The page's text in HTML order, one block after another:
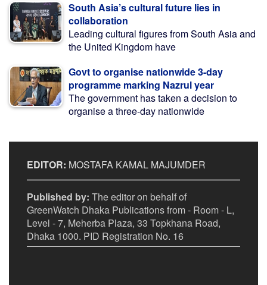
South Asia’s cultural future lies in
collaboration
Leading cultural figures from South Asia and
the United Kingdom have
Govt to organise nationwide 3-day
programme marking Nazrul year
The government has taken a decision to
organise a three-day nationwide
EDITOR: MOSTAFA KAMAL MAJUMDER
Published by: The editor on behalf of
GreenWatch Dhaka Publications from - Room - L,
Level - 7, Meherba Plaza, 33 Topkhana Road,
Dhaka 1000. PID Registration No. 16